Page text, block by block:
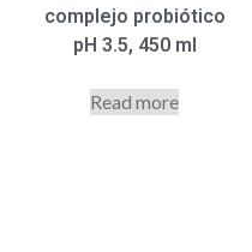
complejo probiótico
pH 3.5, 450 ml
Read more